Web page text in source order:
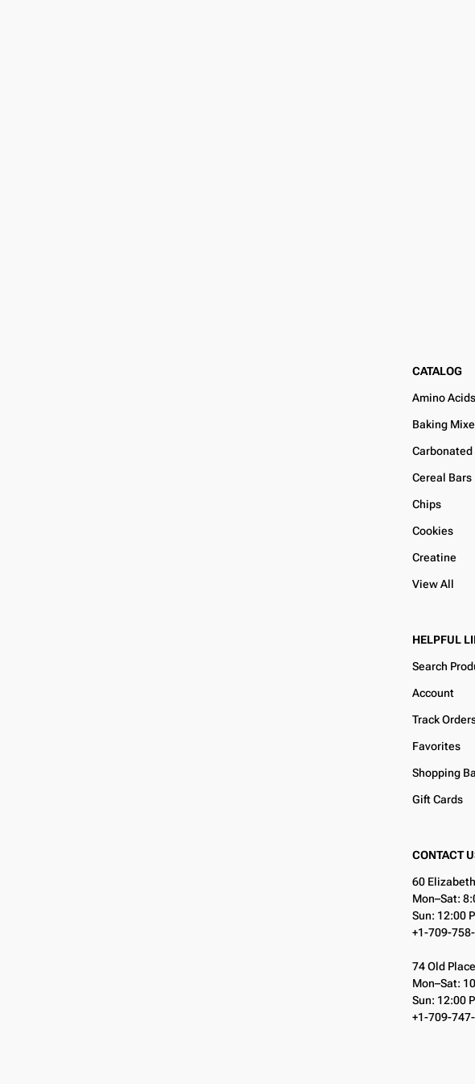
CATALOG
Amino Acids
Baking
Cereal Bars
Chips
Cookies
Creatine
View All
HELPFUL
Search
Account
Track
Favorites
Shopping
Gift Cards
CONTACT
60
Mon–Sat:
Sun: 12:00
+1-709-
74 Old
Mon–Sat:
Sun: 12:00
+1-709-